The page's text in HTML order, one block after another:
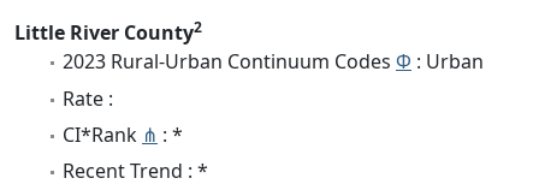
Little River County2
2023 Rural-Urban Continuum Codes Φ : Urban
Rate :
CI*Rank ⋔ : *
Recent Trend : *